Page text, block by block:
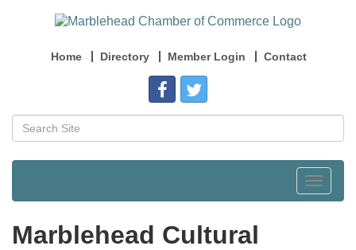
Home Directory Member Login Contact
Toggle
Marblehead Cultural